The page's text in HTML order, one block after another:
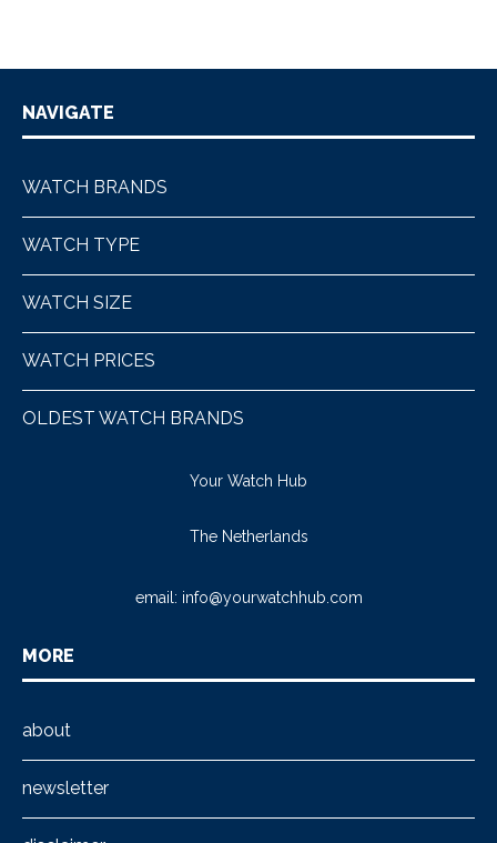
NAVIGATE
WATCH BRANDS
WATCH TYPE
WATCH SIZE
WATCH PRICES
OLDEST WATCH BRANDS
Your Watch Hub
The Netherlands
email: info@yourwatchhub.com
MORE
about
newsletter